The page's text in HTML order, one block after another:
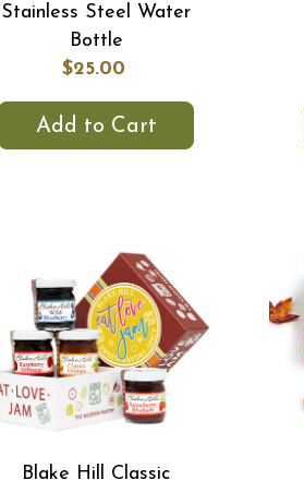
Stainless Steel Water
Bottle
$25.00
Add to Cart
Blake Hill Classic